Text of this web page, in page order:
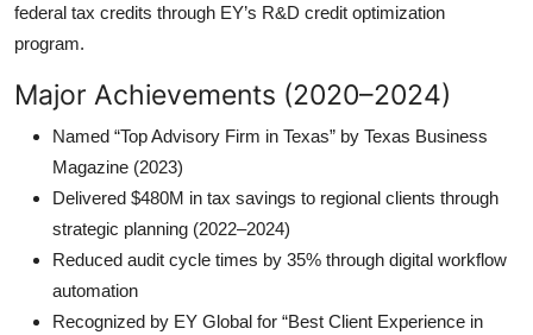
federal tax credits through EY’s R&D credit optimization
program.
Major Achievements (2020–2024)
Named “Top Advisory Firm in Texas” by Texas Business
Magazine (2023)
Delivered $480M in tax savings to regional clients through
strategic planning (2022–2024)
Reduced audit cycle times by 35% through digital workflow
automation
Recognized by EY Global for “Best Client Experience in